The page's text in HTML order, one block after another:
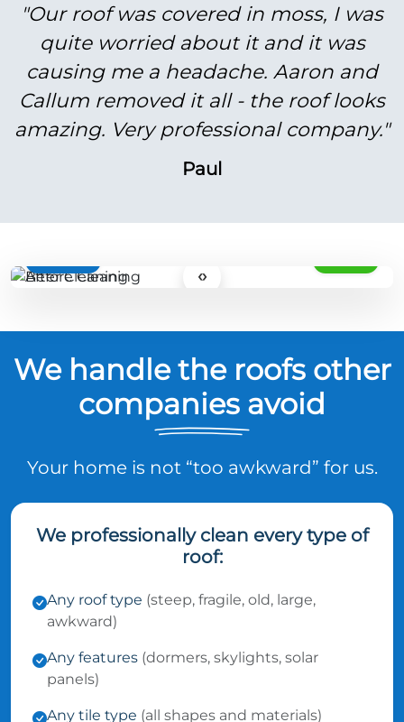
"Our roof was covered in moss, I was
quite worried about it and it was
causing me a headache. Aaron and
Callum removed it all - the roof looks
amazing. Very professional company."
Paul
‹›
We handle the roofs other
companies avoid
Your home is not “too awkward” for us.
We professionally clean every type of
roof:
Any roof type (steep, fragile, old, large,
awkward)
Any features (dormers, skylights, solar
panels)
Any tile type (all shapes and materials)